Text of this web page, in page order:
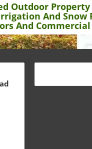
Outdoor
And Snow
And Commercial